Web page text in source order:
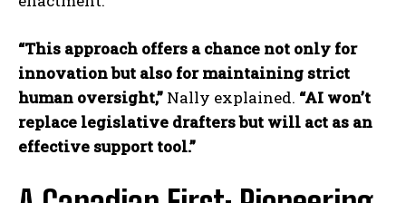
“This approach offers a chance not only for
innovation but also for maintaining strict
human oversight,” Nally explained. “AI won’t
replace legislative drafters but will act as an
effective support tool.”